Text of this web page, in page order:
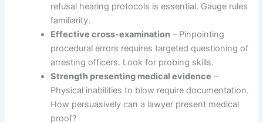
refusal hearing protocols is essential. Gauge rules
familiarity.
Effective cross-examination – Pinpointing
procedural errors requires targeted questioning of
arresting officers. Look for probing skills.
Strength presenting medical evidence –
Physical inabilities to blow require documentation.
How persuasively can a lawyer present medical
proof?